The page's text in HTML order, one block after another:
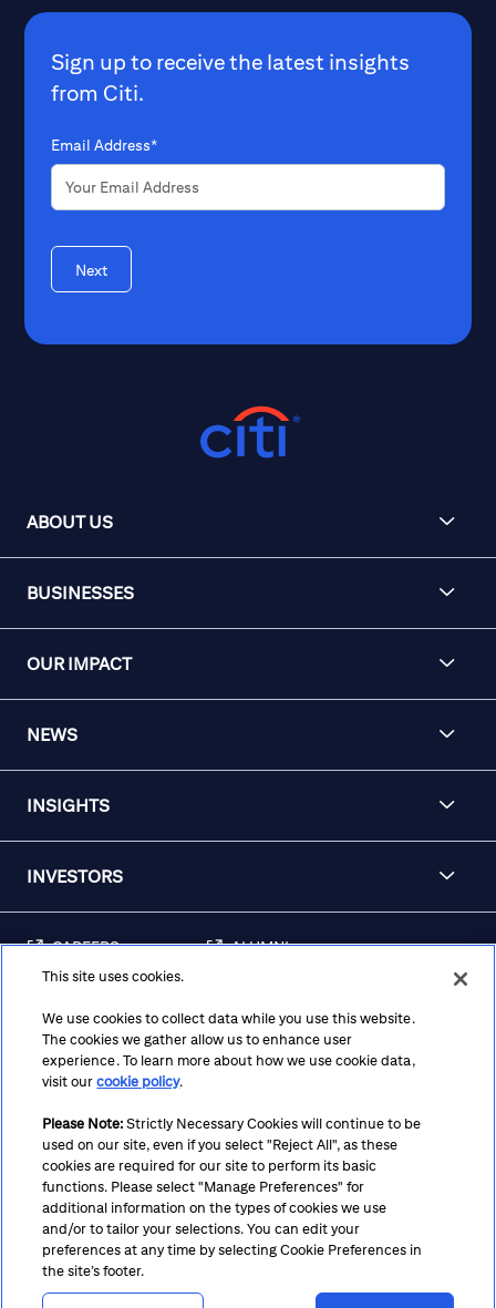
Sign up to receive the latest insights
from Citi.
Email Address*
Next
ABOUT US
BUSINESSES
OUR IMPACT
NEWS
INSIGHTS
INVESTORS
CAREERS ALUMNI
AWARENESS
REGULATORY
DISCLOSURES
Terms Privacy Cookie Policy
Cookie Preferences
Notice at Collection
CA Privacy Hub
Suppliers
Ethics Hotline
This site uses cookies.
We use cookies to collect data while you use this website.
The cookies we gather allow us to enhance user
experience. To learn more about how we use cookie data,
visit ourcookie policy.
Please Note: Strictly Necessary Cookies will continue to be
used on our site, even if you select "Reject All", as these
cookies are required for our site to perform its basic
functions. Please select "Manage Preferences" for
additional information on the types of cookies we use
and/or to tailor your selections. You can edit your
preferences at any time by selecting Cookie Preferences in
the site’s footer.